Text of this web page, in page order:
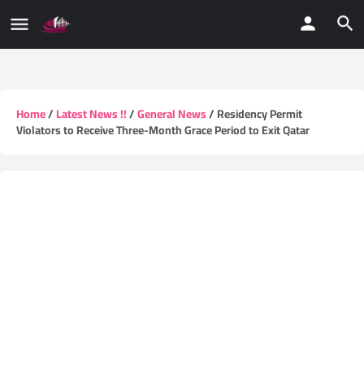
Home/Latest News !!/General News/ Residency Permit
Violators to Receive Three-Month Grace Period to Exit Qatar